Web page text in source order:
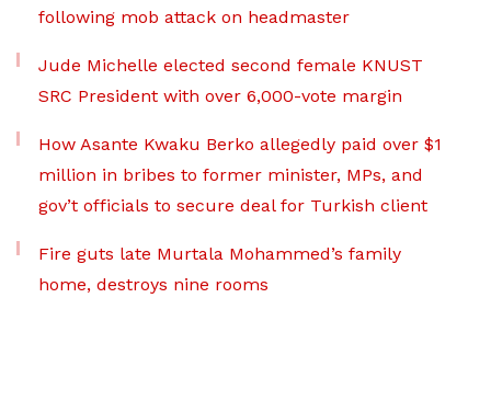
following mob attack on headmaster
Jude Michelle elected second female KNUST
SRC President with over 6,000-vote margin
How Asante Kwaku Berko allegedly paid over $1
million in bribes to former minister, MPs, and
gov’t officials to secure deal for Turkish client
Fire guts late Murtala Mohammed’s family
home, destroys nine rooms